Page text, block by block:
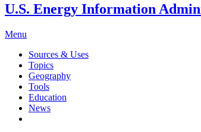
U.S. Energy Information
Menu
Sources & Uses
Topics
Geography
Tools
Education
News